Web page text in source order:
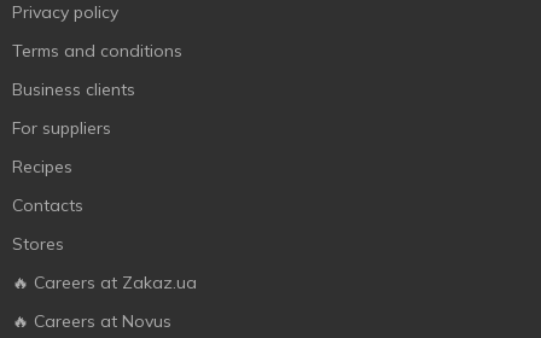
Privacy policy
Terms and conditions
Business clients
For suppliers
Recipes
Contacts
Stores
🔥 Careers at Zakaz.ua
🔥 Careers at Novus